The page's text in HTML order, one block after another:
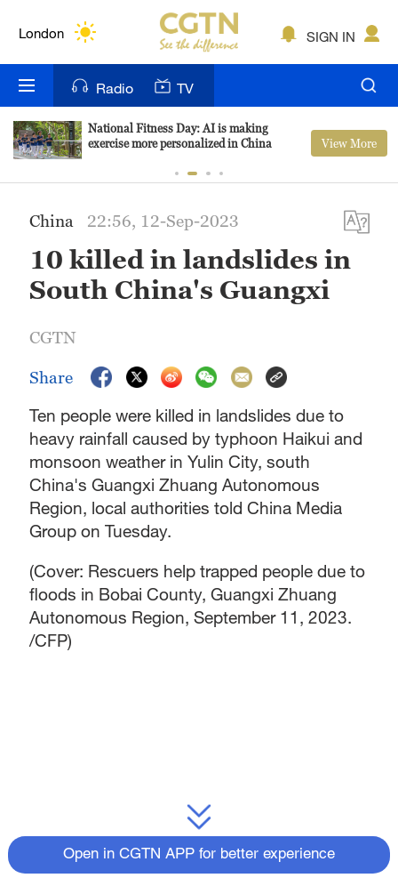
London
Bengaluru
New York
Delhi
Hyderabad
Singapore
SIGN IN
Radio TV
National Fitness Day: AI is making
exercise more personalized in China
View More
China 22:56, 12-Sep-2023
10 killed in landslides in
South China's Guangxi
CGTN
Share
Ten people were killed in landslides due to
heavy rainfall caused by typhoon Haikui and
monsoon weather in Yulin City, south
China's Guangxi Zhuang Autonomous
Region, local authorities told China Media
Group on Tuesday.
(Cover: Rescuers help trapped people due to
floods in Bobai County, Guangxi Zhuang
Autonomous Region, September 11, 2023.
/CFP)
Open in CGTN APP for better experience